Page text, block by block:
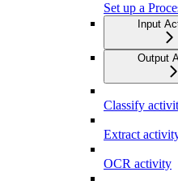
Set up a
Input
Output
Classify
Extract
OCR activity